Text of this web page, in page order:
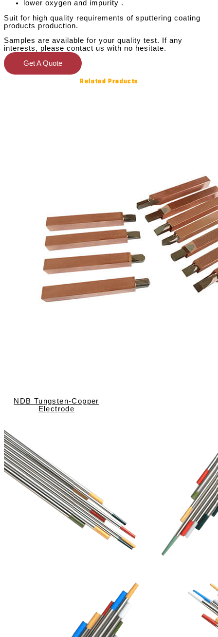
lower oxygen and impurity .
Suit for high quality requirements of sputtering coating
products production.
Samples are available for your quality test. If any
interests, please contact us with no hesitate.
Get A Quote
Related Products
NDB Tungsten-Copper
Electrode